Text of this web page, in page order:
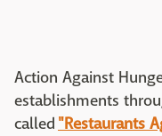
Action Against
establishments
called "Restaurants